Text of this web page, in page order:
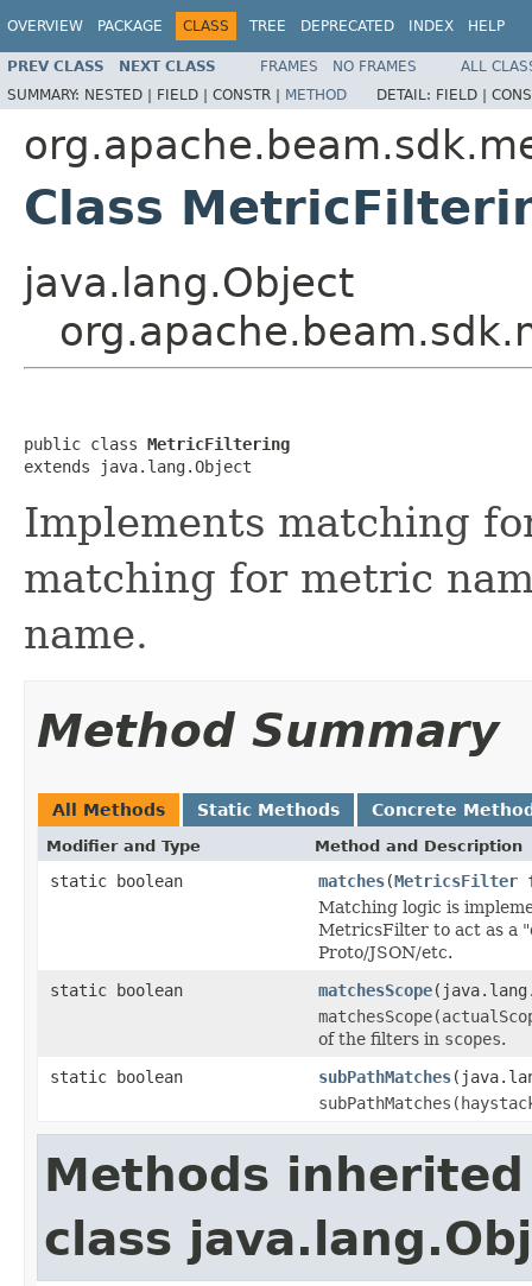
OVERVIEW PACKAGE CLASS TREE DEPRECATED INDEX HELP
PREV CLASS NEXT CLASS FRAMES NO FRAMES
ALL
SUMMARY: NESTED | FIELD | CONSTR | METHOD DETAIL: FIELD |
Class
java.lang.Object
public class MetricFiltering
extends java.lang.Object
Implements matching
matching for metric
name.
Method Summary
All Methods Static Methods Concrete
Modifier and Type Method and Description
static boolean matches(MetricsFilter
Matching logic is
MetricsFilter to act as a
Proto/JSON/etc.
static boolean
matchesScope
of the filters in scopes.
static boolean
subPathMatches
Methods
class